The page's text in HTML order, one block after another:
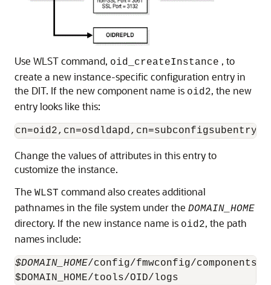
Use WLST command, oid_createInstance , to
create a new instance-specific configuration entry in
the DIT. If the new component name is oid2, the new
entry looks like this:
Change the values of attributes in this entry to
customize the instance.
The WLST command also creates additional
pathnames in the file system under the DOMAIN_HOME
directory. If the new instance name is oid2, the path
names include:
$DOMAIN_HOME/config/fmwconfig/components/